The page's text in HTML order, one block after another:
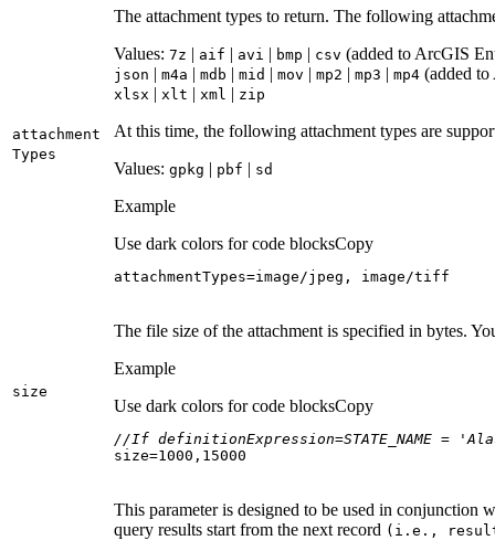
attachment
Types
The attachment types to return. The following
Values: 7z | aif | avi | bmp | csv (added to ArcGIS
json | m4a | mdb | mid | mov | mp2 | mp3 | mp4 (added
xlsx | xlt | xml | zip
At this time, the following attachment types are
Values: gpkg | pbf | sd
Example
Use dark colors for code blocksCopy
attachmentTypes=image/jpeg, image/tiff
size
The file size of the attachment is specified in bytes.
Example
Use dark colors for code blocksCopy
//If definitionExpression=STATE_NAME
size=1000 , 15000
This parameter is designed to be used in conjunction
query results start from the next record (i.e.,